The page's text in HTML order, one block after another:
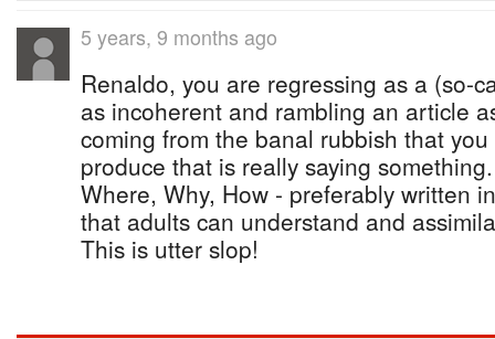
5 years, 9 months ago
Renaldo, you are regressing as a (so-
as incoherent and rambling an article
coming from the banal rubbish that
produce that is really saying
Where, Why, How - preferably written
that adults can understand and
This is utter slop!